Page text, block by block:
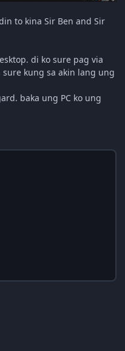
to kina Sir Ben and Sir
di ko sure pag via
kung sa akin lang ung
baka ung PC ko ung